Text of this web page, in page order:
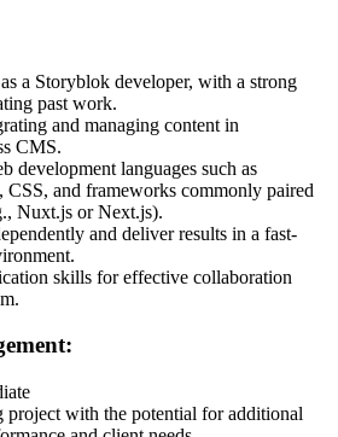
a Storyblok developer, with a strong
past work.
and managing content in
CMS.
development languages such as
and frameworks commonly paired
Nuxt.js or Next.js).
and deliver results in a fast-
skills for effective collaboration
project with the potential for additional